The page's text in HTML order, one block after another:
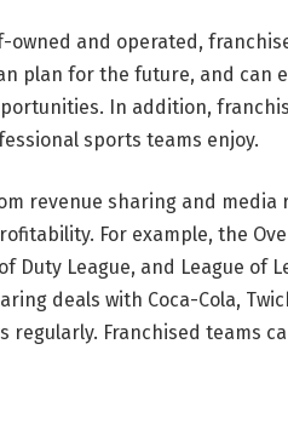
owned and operated,
plan for the future, and can
In addition,
sports teams enjoy.
revenue sharing and media
For example, the
Duty League, and League of
deals with Coca-Cola,
Franchised teams